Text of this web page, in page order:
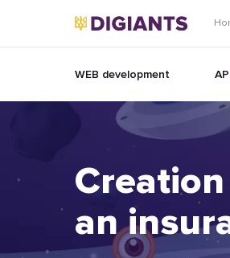
WEB development
an